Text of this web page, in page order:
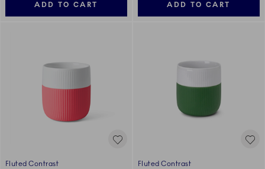
ADD TO CART ADD TO CART
Fluted Contrast
Fluted Contrast